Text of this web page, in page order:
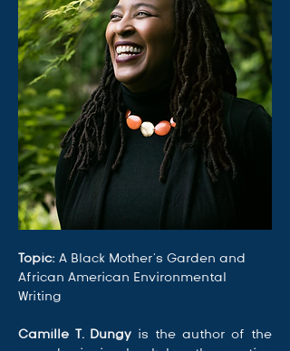
Topic: A Black Mother's Garden and
African American Environmental
Writing
Camille T. Dungy is the author of the